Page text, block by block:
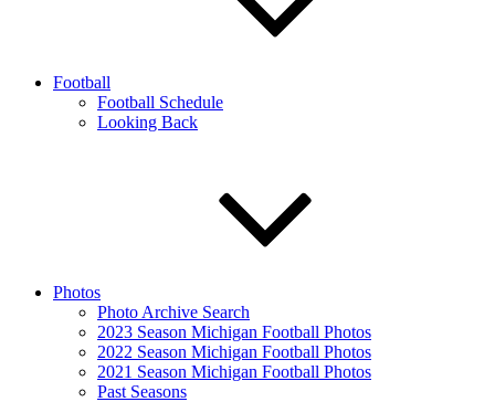
Football
Football Schedule
Looking Back
Photos
Photo Archive Search
2023 Season Michigan Football Photos
2022 Season Michigan Football Photos
2021 Season Michigan Football Photos
Past Seasons